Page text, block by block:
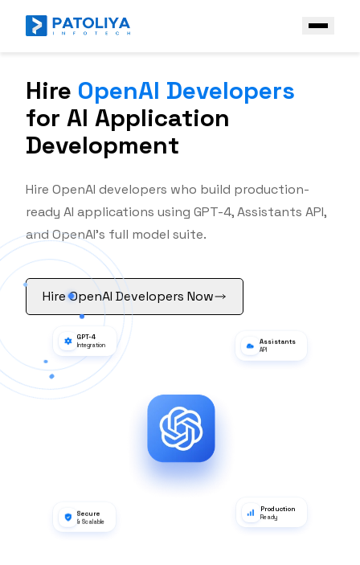
Company
Services
Core Engineering
AI Engineering
Enterprise AI Solutions
Platform & Ecosystem Expertise
Technologies
Front End
Back End
Frameworks
Mobile
AI & Data stack
Open AI
Hugging Face
Databricks
Industries
Case Study
Contact Us
Hire OpenAI Developers
for AI Application
Development
Hire OpenAI developers who build production-
ready AI applications using GPT-4, Assistants API,
and OpenAI's full model suite.
Hire OpenAI Developers Now